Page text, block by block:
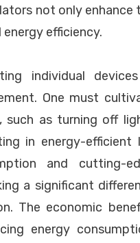
not only enhance
efficiency.
individual
One must
such as turning off
in energy-efficient
and cutting-
a significant
The economic
energy